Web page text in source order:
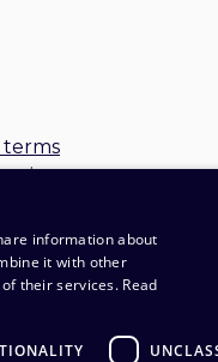
days
Order and
information about
it with other
their services. Read